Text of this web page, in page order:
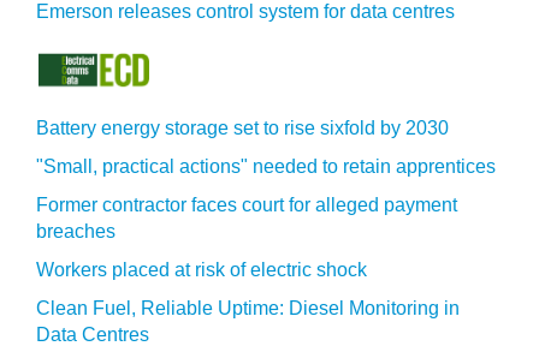
Emerson releases control system for data centres
Battery energy storage set to rise sixfold by 2030
"Small, practical actions" needed to retain apprentices
Former contractor faces court for alleged payment
breaches
Workers placed at risk of electric shock
Clean Fuel, Reliable Uptime: Diesel Monitoring in
Data Centres